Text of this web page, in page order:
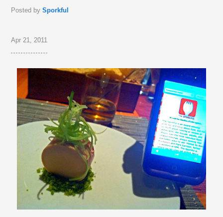
Posted bySporkful
Apr 21, 2011